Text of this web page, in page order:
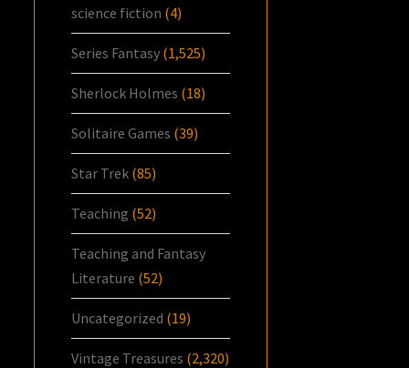
science fiction (4)
Series Fantasy (1,525)
Sherlock Holmes (18)
Solitaire Games (39)
Star Trek (85)
Teaching (52)
Teaching and Fantasy
Literature (52)
Uncategorized (19)
Vintage Treasures (2,320)